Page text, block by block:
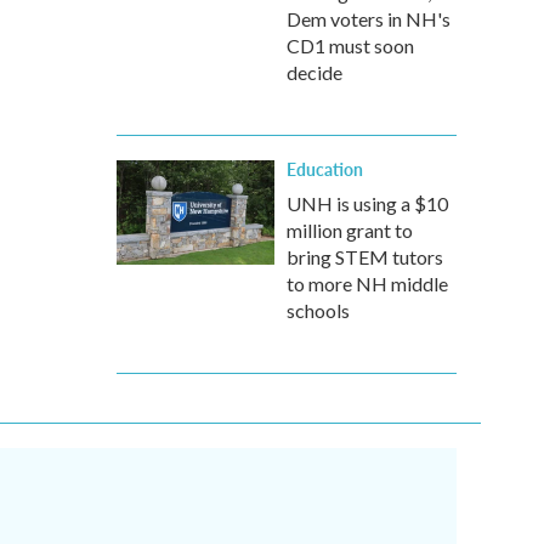
Dem voters in NH's
CD1 must soon
decide
Education
UNH is using a $10
million grant to
bring STEM tutors
to more NH middle
schools